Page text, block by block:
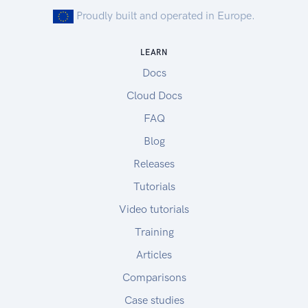
Proudly built and operated in Europe.
LEARN
Docs
Cloud Docs
FAQ
Blog
Releases
Tutorials
Video tutorials
Training
Articles
Comparisons
Case studies